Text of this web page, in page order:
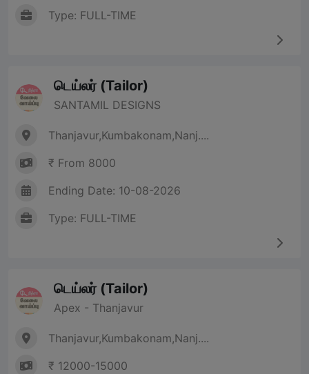
Type: FULL-TIME
டெய்லர் (Tailor)
SANTAMIL DESIGNS
Thanjavur,Kumbakonam,Nanj....
₹ From 8000
Ending Date: 10-08-2026
Type: FULL-TIME
டெய்லர் (Tailor)
Apex - Thanjavur
Thanjavur,Kumbakonam,Nanj....
₹ 12000-15000